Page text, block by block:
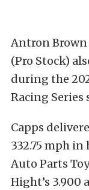
Antron Brown
(Pro Stock)
during the
Racing Series
Capps
332.75 mph in
Auto Parts
Hight’s 3.900